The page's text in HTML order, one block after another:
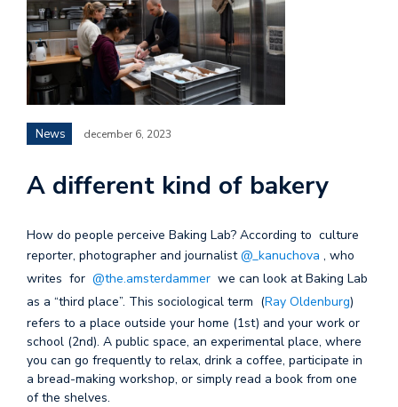
News december 6, 2023
A different kind of bakery
How do people perceive Baking Lab? According to culture
reporter, photographer and journalist@_kanuchova , who
writes for @the.amsterdammer we can look at Baking Lab
as a “third place”. This sociological term (Ray Oldenburg)
refers to a place outside your home (1st) and your work or
school (2nd). A public space, an experimental place, where
you can go frequently to relax, drink a coffee, participate in
a bread-making workshop, or simply read a book from one
of the shelves.